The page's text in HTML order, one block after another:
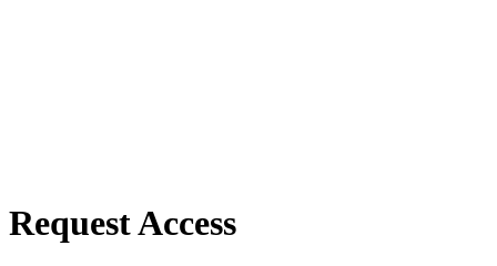
Request Access